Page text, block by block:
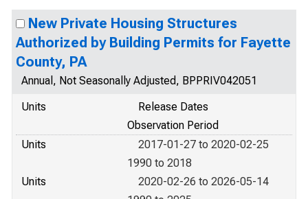
New Private Housing Structures
Authorized by Building Permits for Fayette
County, PA
Annual, Not Seasonally Adjusted, BPPRIV042051
Units
Release Dates
Observation Period
Units
2017-01-27 to 2020-02-25
1990 to 2018
Units
2020-02-26 to 2026-05-14